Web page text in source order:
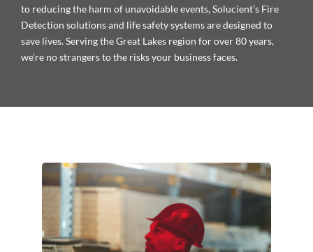
to reducing the harm of unavoidable events, Solucient’s Fire
Detection solutions and life safety systems are designed to
save lives. Serving the Great Lakes region for over 80 years,
we’re no strangers to the risks your business faces.